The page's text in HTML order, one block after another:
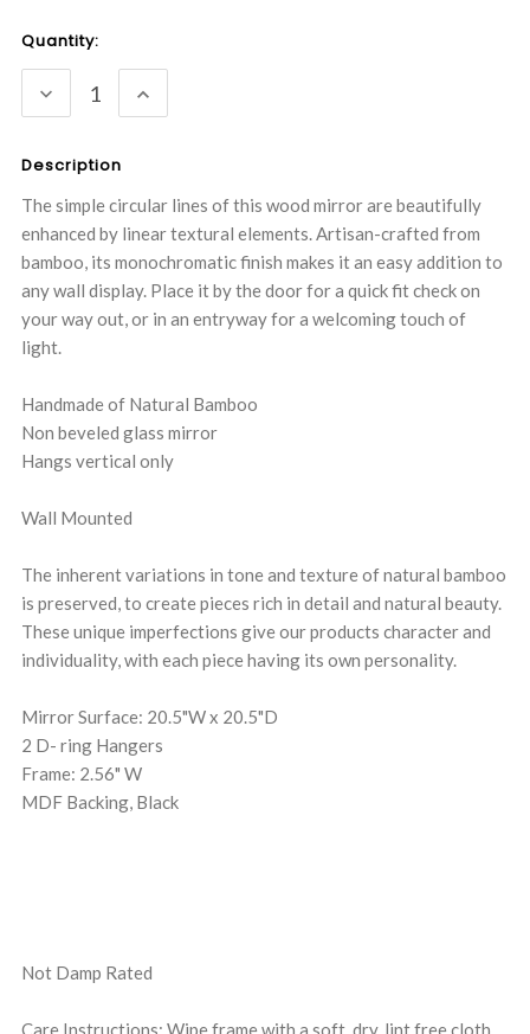
Current
Stock:
Quantity:
DECREASE
QUANTITY:
INCREASE
QUANTITY:
Description
The simple circular lines of this wood mirror are beautifully
enhanced by linear textural elements. Artisan-crafted from
bamboo, its monochromatic finish makes it an easy addition to
any wall display. Place it by the door for a quick fit check on
your way out, or in an entryway for a welcoming touch of
light.
Handmade of Natural Bamboo
Non beveled glass mirror
Hangs vertical only
Wall Mounted
The inherent variations in tone and texture of natural bamboo
is preserved, to create pieces rich in detail and natural beauty.
These unique imperfections give our products character and
individuality, with each piece having its own personality.
Mirror Surface: 20.5"W x 20.5"D
2 D- ring Hangers
Frame: 2.56" W
MDF Backing, Black
Not Damp Rated